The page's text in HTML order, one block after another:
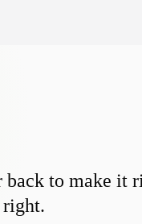
to make it
right.